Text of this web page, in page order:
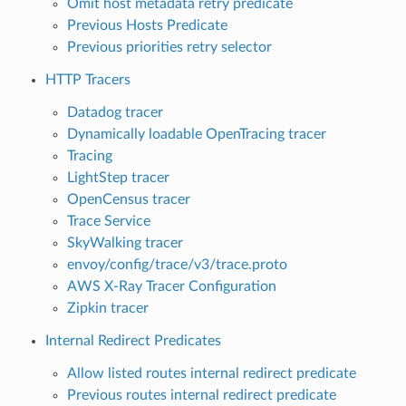
Omit host metadata retry predicate
Previous Hosts Predicate
Previous priorities retry selector
HTTP Tracers
Datadog tracer
Dynamically loadable OpenTracing tracer
Tracing
LightStep tracer
OpenCensus tracer
Trace Service
SkyWalking tracer
envoy/config/trace/v3/trace.proto
AWS X-Ray Tracer Configuration
Zipkin tracer
Internal Redirect Predicates
Allow listed routes internal redirect predicate
Previous routes internal redirect predicate